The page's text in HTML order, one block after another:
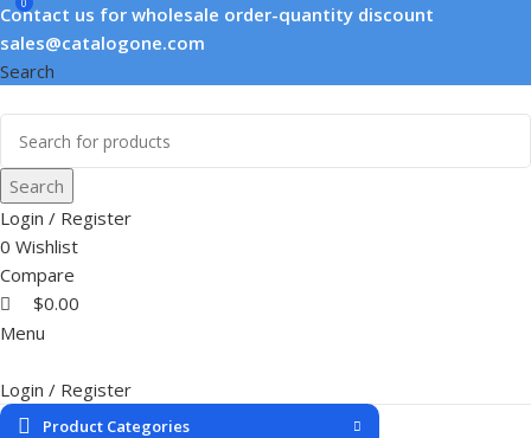
Contact us for wholesale order-quantity discount
sales@catalogone.com
Search
Search
Login / Register
0 Wishlist
Compare
$0.00
Menu
Login / Register
Product Categories